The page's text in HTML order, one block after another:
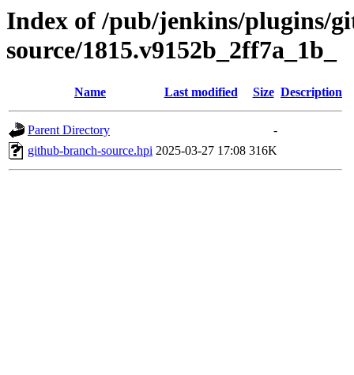
Index of /pub/jenkins/plugins/
source/1815.v9152b_2ff7a_1b_
Name Last modified Size Description
Parent Directory
-
github-branch-source.hpi 2025-03-27 17:08 316K